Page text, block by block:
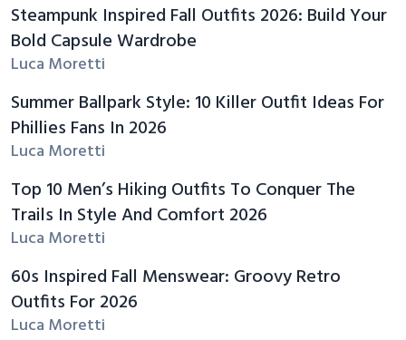
Steampunk Inspired Fall Outfits 2026: Build Your
Bold Capsule Wardrobe
Luca Moretti
Summer Ballpark Style: 10 Killer Outfit Ideas For
Phillies Fans In 2026
Luca Moretti
Top 10 Men’s Hiking Outfits To Conquer The
Trails In Style And Comfort 2026
Luca Moretti
60s Inspired Fall Menswear: Groovy Retro
Outfits For 2026
Luca Moretti